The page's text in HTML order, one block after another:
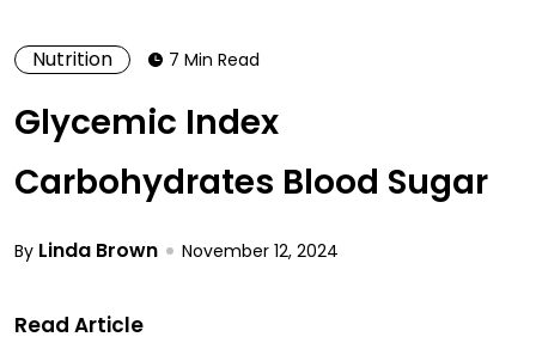
Nutrition 7 Min Read
Glycemic Index
Carbohydrates Blood Sugar
By Linda Brown November 12, 2024
Read Article